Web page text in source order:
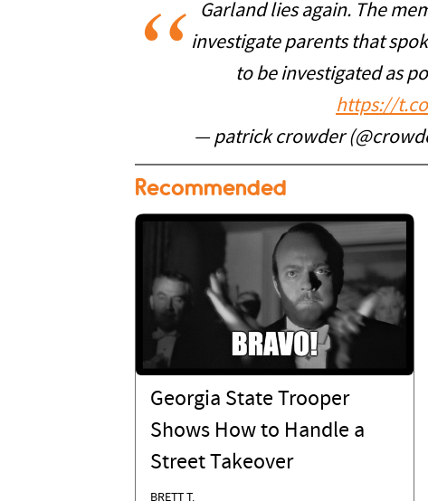
Garland lies again. The
investigate parents that
to be investigated as
https://
— patrick crowder
Recommended
Georgia State Trooper
Shows How to Handle a
Street Takeover
BRETT T.